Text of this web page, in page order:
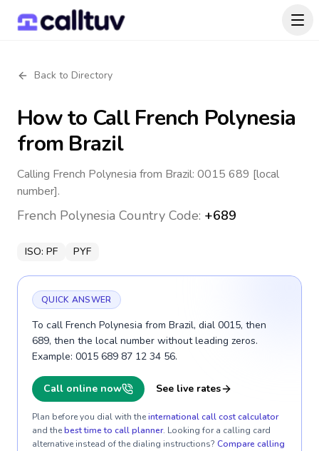
Back to Directory
How to CallFrench Polynesia
from Brazil
Calling French Polynesia from Brazil: 0015 689 [local
number].
French Polynesia Country Code: +689
ISO: PF PYF
QUICK ANSWER
To call French Polynesia from Brazil, dial 0015, then
689, then the local number without leading zeros.
Example: 0015 689 87 12 34 56.
Call online now See live rates
Plan before you dial with theinternational call cost calculator
and thebest time to call planner. Looking for a calling card
alternative instead of the dialing instructions? Compare calling